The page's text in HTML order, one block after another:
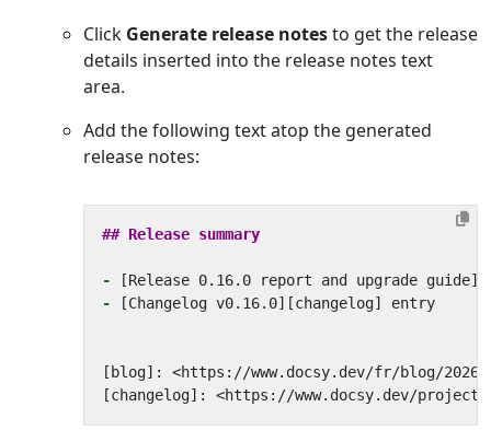
Click Generate release notesto get the release
details inserted into the release notes text
area.
Add the following text atop the generated
release notes:
-
-
[changelog]: <https://www.docsy.dev/project/